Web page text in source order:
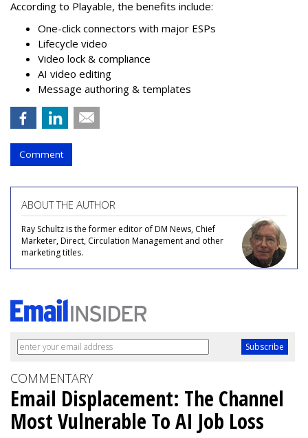
According to Playable, the benefits include:
One-click connectors with major ESPs
Lifecycle video
Video lock & compliance
AI video editing
Message authoring & templates
Comment
ABOUT THE AUTHOR
Ray Schultz is the former editor of DM News, Chief
Marketer, Direct, Circulation Management and other
marketing titles.
COMMENTARY
Email Displacement: The Channel
Most Vulnerable To AI Job Loss